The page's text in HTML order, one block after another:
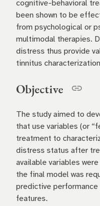
cognitive-behavioral
been shown to be
from psychological or
multimodal therapies.
distress thus provide
tinnitus
Objective
The study aimed to
that use variables (or
treatment to
distress status after
available variables
the final model was
predictive performance
features.